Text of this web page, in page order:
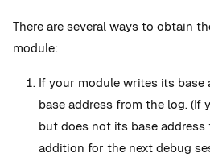
There are several ways to obtain
module:
If your module writes its base
base address from the log. (If
but does not its base
addition for the next debug